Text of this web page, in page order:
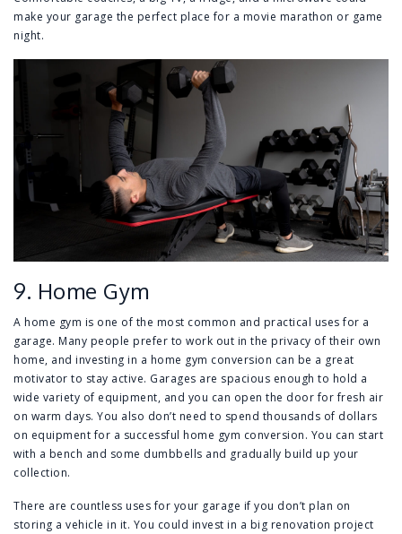
make your garage the perfect place for a movie marathon or game
night.
9. Home Gym
A home gym is one of the most common and practical uses for a
garage. Many people prefer to work out in the privacy of their own
home, and investing in a home gym conversion can be a great
motivator to stay active. Garages are spacious enough to hold a
wide variety of equipment, and you can open the door for fresh air
on warm days. You also don’t need to spend thousands of dollars
on equipment for a successful home gym conversion. You can start
with a bench and some dumbbells and gradually build up your
collection.
There are countless uses for your garage if you don’t plan on
storing a vehicle in it. You could invest in a big renovation project